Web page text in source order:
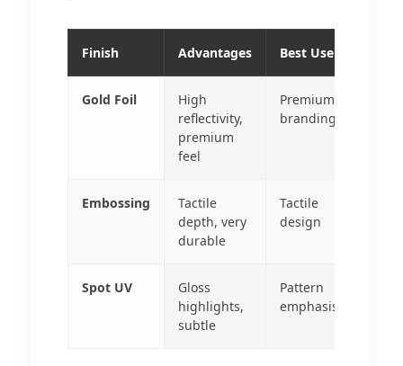
Finish Advantages Best Use
Gold Foil
High
reflectivity,
premium
feel
Premium
branding
Embossing
Tactile
depth, very
durable
Tactile
design
Spot UV
Gloss
highlights,
subtle
Pattern
emphasis